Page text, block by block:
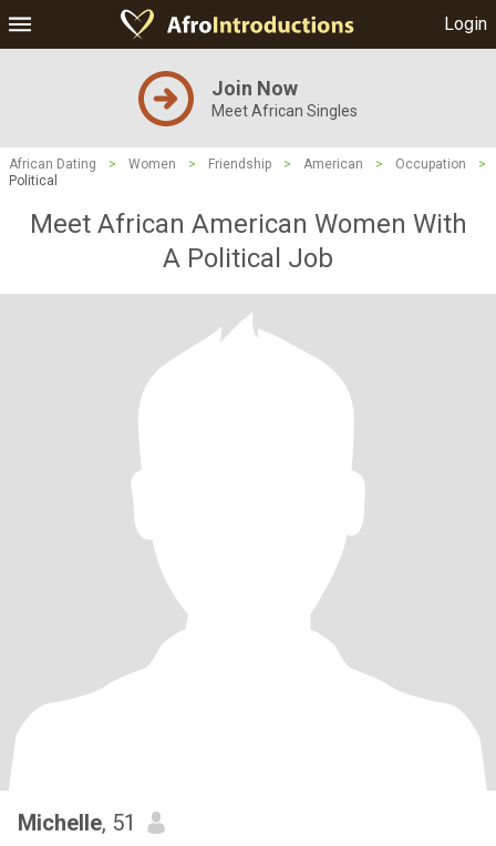
Login
Join Now
Meet African Singles
African Dating > Women > Friendship > American > Occupation
>
Political
Meet African American Women With
A Political Job
Michelle, 51